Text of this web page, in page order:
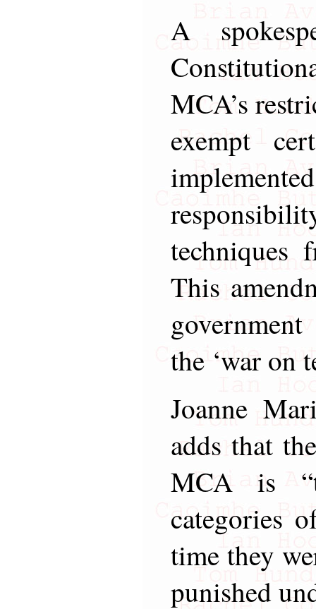
A
MCA’s
exempt
techniques
This
the ‘war on
Joanne
adds that
MCA is
categories
time they
punished